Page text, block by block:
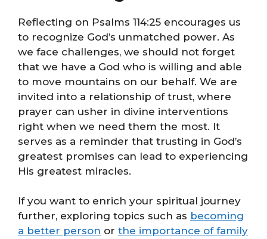
Reflecting on Psalms 114:25 encourages us
to recognize God’s unmatched power. As
we face challenges, we should not forget
that we have a God who is willing and able
to move mountains on our behalf. We are
invited into a relationship of trust, where
prayer can usher in divine interventions
right when we need them the most. It
serves as a reminder that trusting in God’s
greatest promises can lead to experiencing
His greatest miracles.
If you want to enrich your spiritual journey
further, exploring topics such as becoming
a better person or the importance of family